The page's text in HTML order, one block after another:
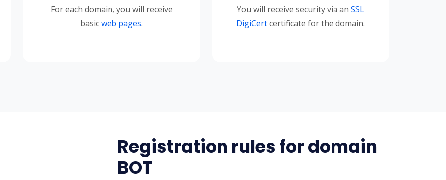
For each domain, you will receive
basicweb pages.
You will receive security via an SSL
DigiCertcertificate for the domain.
Registration rules for domain
BOT